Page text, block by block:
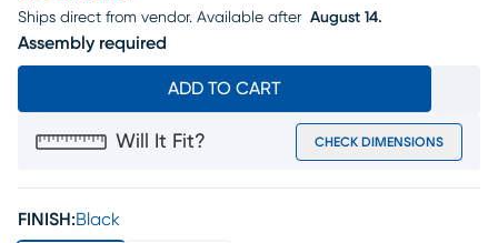
Ships direct from vendor. Available after August 14.
Assembly required
ADD TO CART
Will It Fit? CHECK DIMENSIONS
FINISH:Black